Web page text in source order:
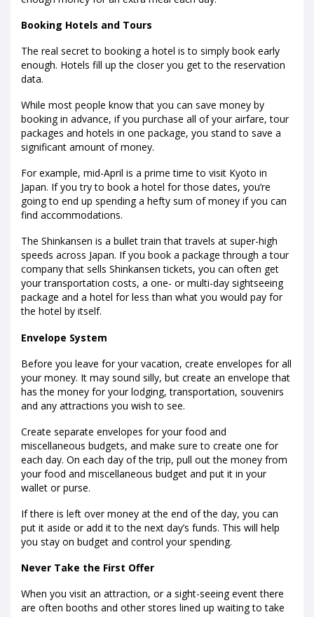
Booking Hotels and Tours
The real secret to booking a hotel is to simply book early
enough. Hotels fill up the closer you get to the reservation
data.
While most people know that you can save money by
booking in advance, if you purchase all of your airfare, tour
packages and hotels in one package, you stand to save a
significant amount of money.
For example, mid-April is a prime time to visit Kyoto in
Japan. If you try to book a hotel for those dates, you’re
going to end up spending a hefty sum of money if you can
find accommodations.
The Shinkansen is a bullet train that travels at super-high
speeds across Japan. If you book a package through a tour
company that sells Shinkansen tickets, you can often get
your transportation costs, a one- or multi-day sightseeing
package and a hotel for less than what you would pay for
the hotel by itself.
Envelope System
Before you leave for your vacation, create envelopes for all
your money. It may sound silly, but create an envelope that
has the money for your lodging, transportation, souvenirs
and any attractions you wish to see.
Create separate envelopes for your food and
miscellaneous budgets, and make sure to create one for
each day. On each day of the trip, pull out the money from
your food and miscellaneous budget and put it in your
wallet or purse.
If there is left over money at the end of the day, you can
put it aside or add it to the next day’s funds. This will help
you stay on budget and control your spending.
Never Take the First Offer
When you visit an attraction, or a sight-seeing event there
are often booths and other stores lined up waiting to take